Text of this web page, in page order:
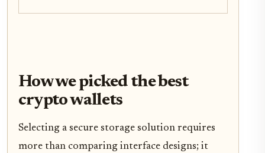
How we picked the best
crypto wallets
Selecting a secure storage solution requires
more than comparing interface designs; it